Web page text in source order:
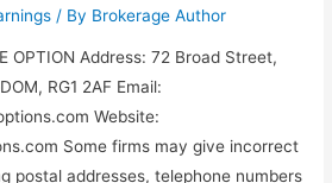
/ By Brokerage Author
OPTION Address: 72 Broad Street,
RG1 2AF Email:
Website:
Some firms may give incorrect
postal addresses, telephone numbers